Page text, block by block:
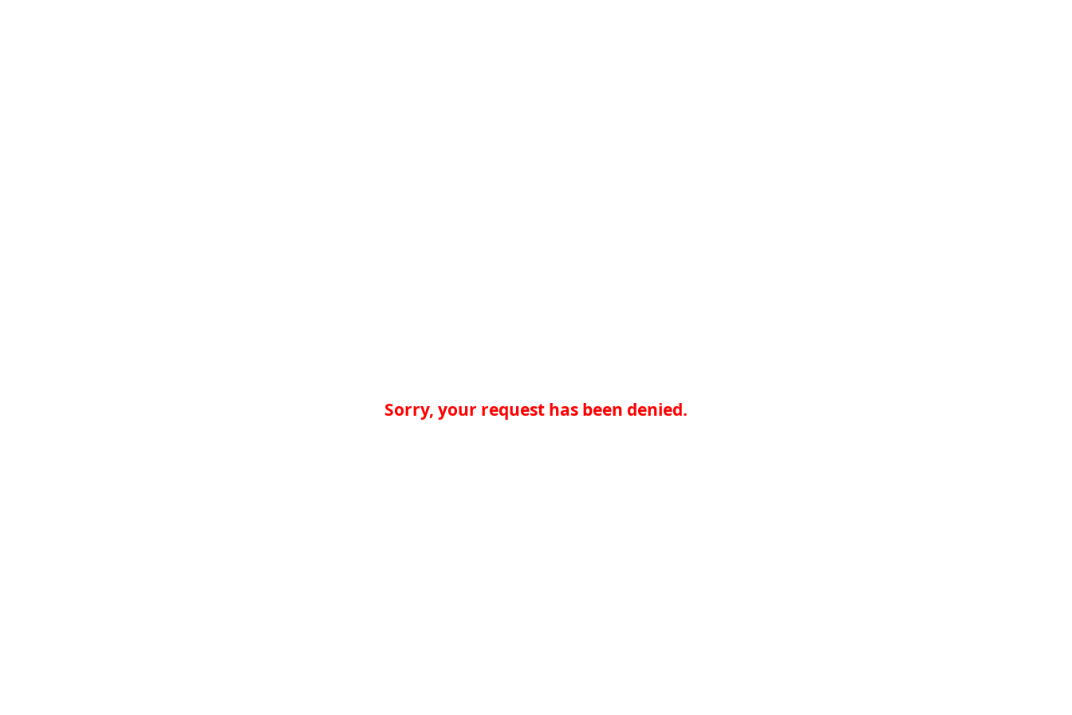
Sorry, your request has been denied.